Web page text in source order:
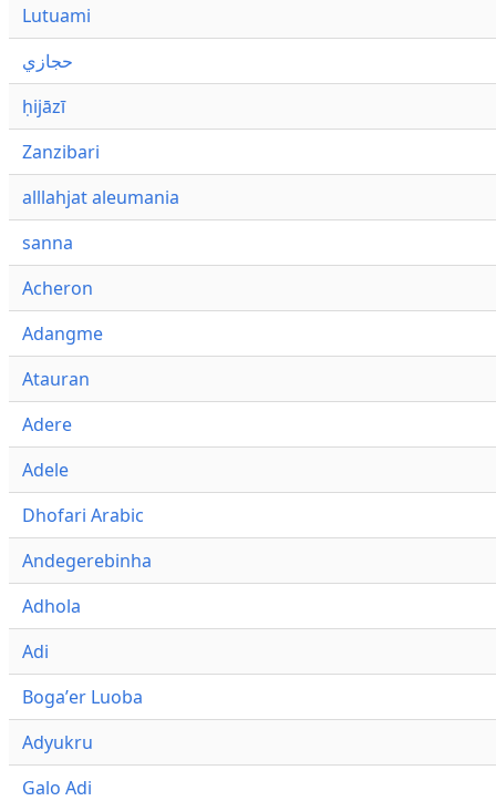
Lutuami
حجازي
ḥijāzī
Zanzibari
alllahjat aleumania
sanna
Acheron
Adangme
Atauran
Adere
Adele
Dhofari Arabic
Andegerebinha
Adhola
Adi
Bogaʼer Luoba
Adyukru
Galo Adi